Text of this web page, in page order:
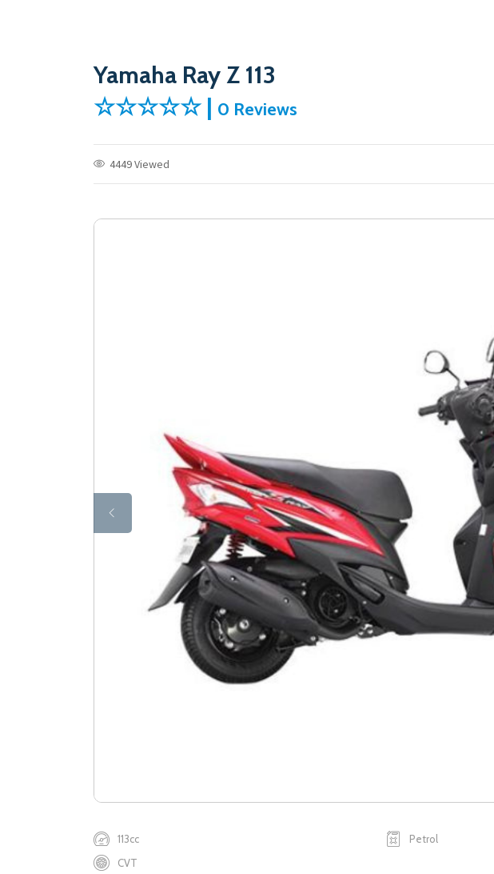
Yamaha Ray Z 113
☆☆☆☆☆ | 0 Reviews
4449 Viewed
113cc
Petrol
CVT